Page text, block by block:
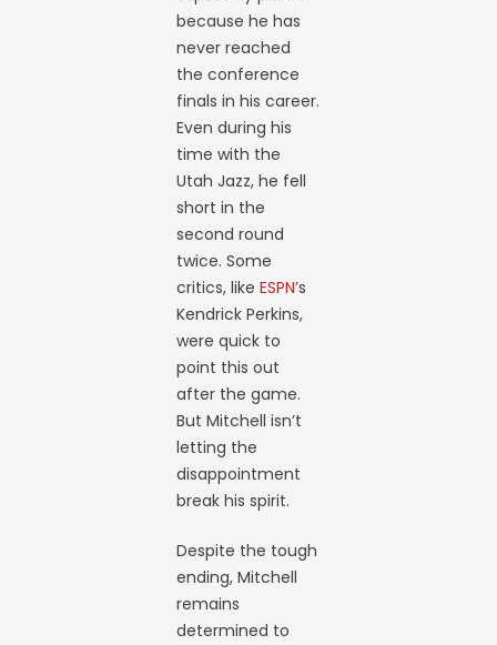
because he has
never reached
the conference
finals in his career.
Even during his
time with the
Utah Jazz, he fell
short in the
second round
twice. Some
critics, likeESPN’s
Kendrick Perkins,
were quick to
point this out
after the game.
But Mitchell isn’t
letting the
disappointment
break his spirit.
Despite the tough
ending, Mitchell
remains
determined to